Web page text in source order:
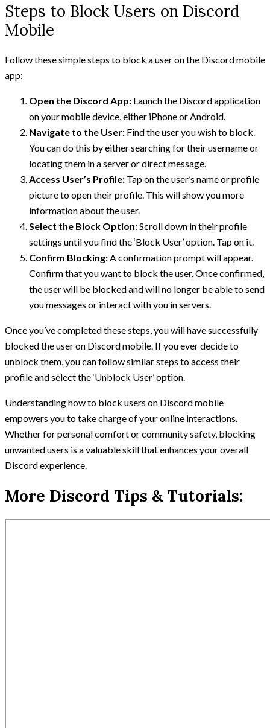
Steps to Block Users on Discord
Mobile
Follow these simple steps to block a user on the Discord mobile
app:
Open the Discord App: Launch the Discord application
on your mobile device, either iPhone or Android.
Navigate to the User: Find the user you wish to block.
You can do this by either searching for their username or
locating them in a server or direct message.
Access User’s Profile: Tap on the user’s name or profile
picture to open their profile. This will show you more
information about the user.
Select the Block Option:Scroll down in their profile
settings until you find the ‘Block User’ option. Tap on it.
Confirm Blocking:A confirmation prompt will appear.
Confirm that you want to block the user. Once confirmed,
the user will be blocked and will no longer be able to send
you messages or interact with you in servers.
Once you’ve completed these steps, you will have successfully
blocked the user on Discord mobile. If you ever decide to
unblock them, you can follow similar steps to access their
profile and select the ‘Unblock User’ option.
Understanding how to block users on Discord mobile
empowers you to take charge of your online interactions.
Whether for personal comfort or community safety, blocking
unwanted users is a valuable skill that enhances your overall
Discord experience.
More Discord Tips & Tutorials: